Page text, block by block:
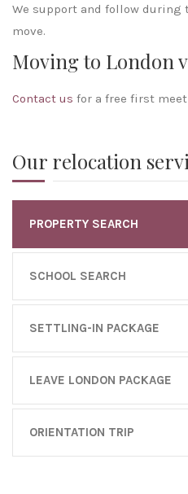
We support and follow
move.
Moving to London
Contact us for a free first
Our relocation
PROPERTY SEARCH
SCHOOL SEARCH
SETTLING-IN PACKAGE
LEAVE LONDON PACKAGE
ORIENTATION TRIP